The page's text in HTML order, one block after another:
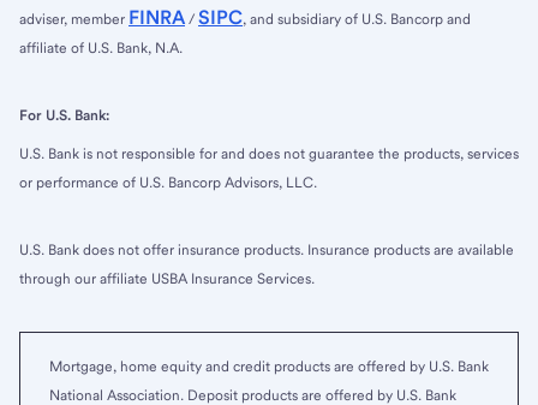
adviser, member FINRA / SIPC, and subsidiary of U.S. Bancorp and
affiliate of U.S. Bank, N.A.
For U.S. Bank:
U.S. Bank is not responsible for and does not guarantee the products, services
or performance of U.S. Bancorp Advisors, LLC.
U.S. Bank does not offer insurance products. Insurance products are available
through our affiliate USBA Insurance Services.
Mortgage, home equity and credit products are offered by U.S. Bank
National Association. Deposit products are offered by U.S. Bank